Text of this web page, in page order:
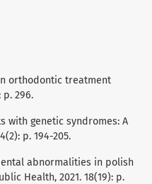
orthodontic treatment
296.
with genetic syndromes: A
p. 194-205.
abnormalities in polish
Health, 2021. 18(19): p.